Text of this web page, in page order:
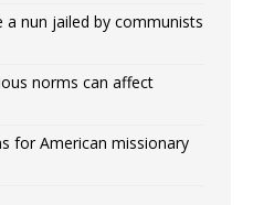
a nun jailed by communists
norms can affect
for American missionary